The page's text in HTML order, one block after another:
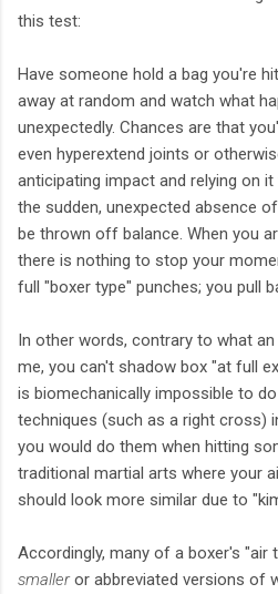
this test:
Have someone hold a bag you're
away at random and watch what
unexpectedly. Chances are that
even hyperextend joints or
anticipating impact and relying on
the sudden, unexpected absence
be thrown off balance. When you
there is nothing to stop your
full "boxer type" punches; you pull
In other words, contrary to what
me, you can't shadow box "at full
is biomechanically impossible to
techniques (such as a right cross)
you would do them when hitting
traditional martial arts where your
should look more similar due to
Accordingly, many of a boxer's "air
smalleror abbreviated versions of